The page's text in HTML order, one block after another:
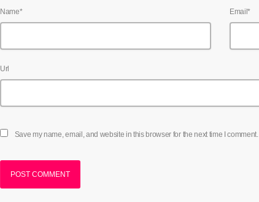
Name* Email*
Url
Save my name, email, and website in this browser for the next time I comment.